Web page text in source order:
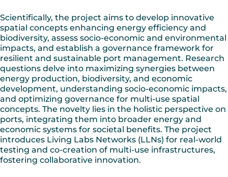
Scientifically, the project aims to develop innovative
spatial concepts enhancing energy efficiency and
biodiversity, assess socio-economic and environmental
impacts, and establish a governance framework for
resilient and sustainable port management. Research
questions delve into maximizing synergies between
energy production, biodiversity, and economic
development, understanding socio-economic impacts,
and optimizing governance for multi-use spatial
concepts. The novelty lies in the holistic perspective on
ports, integrating them into broader energy and
economic systems for societal benefits. The project
introduces Living Labs Networks (LLNs) for real-world
testing and co-creation of multi-use infrastructures,
fostering collaborative innovation.